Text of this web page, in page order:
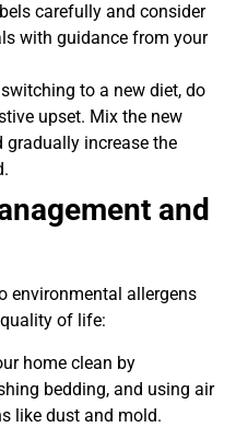
carefully and consider
with guidance from your
to a new diet, do
upset. Mix the new
increase the
and
environmental allergens
of life:
home clean by
bedding, and using air
like dust and mold.